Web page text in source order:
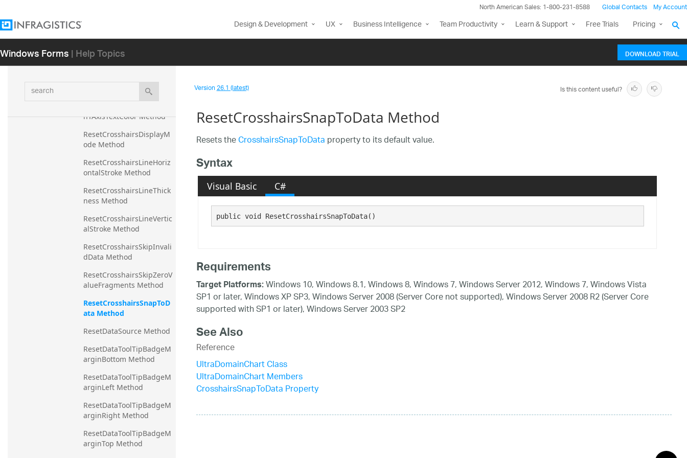
North American Sales: 1-800-231-8588 Global Contacts My Account
Design & Development UX Business Intelligence Team Productivity Learn & Support Free Trials Pricing
Windows Forms| Help Topics DOWNLOAD TRIAL
search
ResetCrosshairsAnnotatio
nYAxisBackground
Method
nYAxisPrecision Method
nYAxisTextColor Method
ResetCrosshairsDisplayM
ode Method
ResetCrosshairsLineHoriz
ontalStroke Method
ResetCrosshairsLineThick
ness Method
ResetCrosshairsLineVertic
alStroke Method
ResetCrosshairsSkipInvali
dData Method
ResetCrosshairsSkipZeroV
alueFragments Method
ResetCrosshairsSnapToD
ata Method
ResetDataSource Method
ResetDataToolTipBadgeM
arginBottom Method
ResetDataToolTipBadgeM
arginLeft Method
ResetDataToolTipBadgeM
arginRight Method
ResetDataToolTipBadgeM
arginTop Method
Version26.1 (latest) Is this content useful?
ResetCrosshairsSnapToData Method
Resets theCrosshairsSnapToDataproperty to its default value.
Syntax
Visual Basic C#
public void ResetCrosshairsSnapToData()
Requirements
Target Platforms:Windows 10, Windows 8.1, Windows 8, Windows 7, Windows Server 2012, Windows 7, Windows Vista
SP1 or later, Windows XP SP3, Windows Server 2008 (Server Core not supported), Windows Server 2008 R2 (Server Core
supported with SP1 or later), Windows Server 2003 SP2
See Also
Reference
UltraDomainChart Class
UltraDomainChart Members
CrosshairsSnapToData Property